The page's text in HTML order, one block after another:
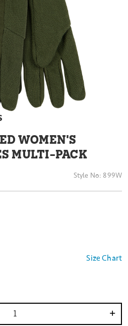
WOMEN'S
MULTI-PACK
Style No: 899W
Size Chart